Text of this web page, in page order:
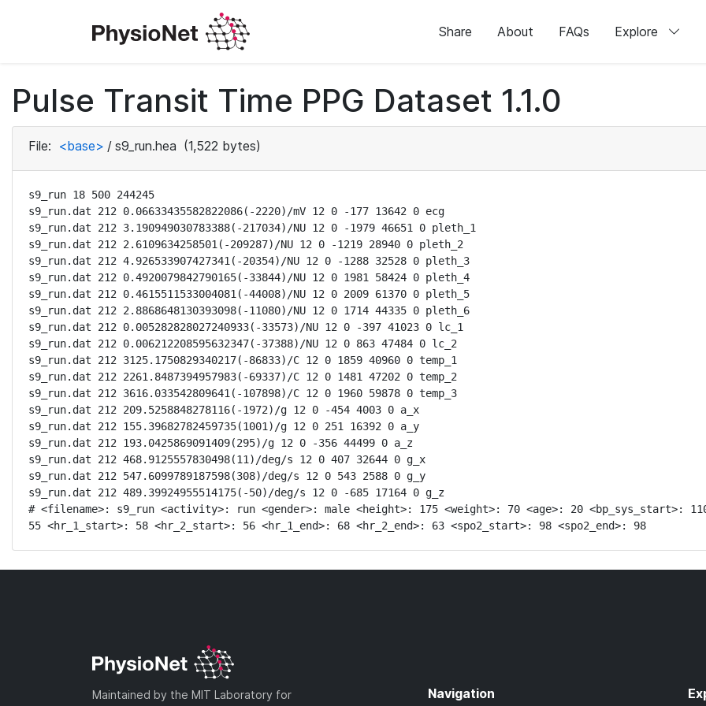
Share About FAQs Explore
Pulse Transit Time PPG Dataset 1.1.0
File: <base> / s9_run.hea (1,522 bytes)
s9_run 18 500 244245
s9_run.dat 212 0.06633435582822086(-2220)/mV 12 0 -177 13642 0 ecg
s9_run.dat 212 3.190949030783388(-217034)/NU 12 0 -1979 46651 0 pleth_1
s9_run.dat 212 2.6109634258501(-209287)/NU 12 0 -1219 28940 0 pleth_2
s9_run.dat 212 4.926533907427341(-20354)/NU 12 0 -1288 32528 0 pleth_3
s9_run.dat 212 0.4920079842790165(-33844)/NU 12 0 1981 58424 0 pleth_4
s9_run.dat 212 0.4615511533004081(-44008)/NU 12 0 2009 61370 0 pleth_5
s9_run.dat 212 2.8868648130393098(-11080)/NU 12 0 1714 44335 0 pleth_6
s9_run.dat 212 0.005282828027240933(-33573)/NU 12 0 -397 41023 0 lc_1
s9_run.dat 212 0.006212208595632347(-37388)/NU 12 0 863 47484 0 lc_2
s9_run.dat 212 3125.1750829340217(-86833)/C 12 0 1859 40960 0 temp_1
s9_run.dat 212 2261.8487394957983(-69337)/C 12 0 1481 47202 0 temp_2
s9_run.dat 212 3616.033542809641(-107898)/C 12 0 1960 59878 0 temp_3
s9_run.dat 212 209.5258848278116(-1972)/g 12 0 -454 4003 0 a_x
s9_run.dat 212 155.39682782459735(1001)/g 12 0 251 16392 0 a_y
s9_run.dat 212 193.0425869091409(295)/g 12 0 -356 44499 0 a_z
s9_run.dat 212 468.9125557830498(11)/deg/s 12 0 407 32644 0 g_x
s9_run.dat 212 547.6099789187598(308)/deg/s 12 0 543 2588 0 g_y
s9_run.dat 212 489.39924955514175(-50)/deg/s 12 0 -685 17164 0 g_z
# <filename>: s9_run <activity>: run <gender>: male <height>: 175 <weight>: 70 <age>: 20 <bp_sys_start>:
55 <hr_1_start>: 58 <hr_2_start>: 56 <hr_1_end>: 68 <hr_2_end>: 63 <spo2_start>: 98 <spo2_end>: 98
Maintained by the MIT Laboratory for
Navigation